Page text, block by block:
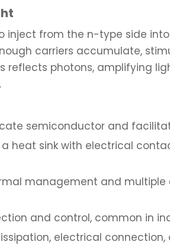
inject from the n-type side
carriers accumulate,
photons, amplifying
semiconductor and
heat sink with electrical
management and
and control, common in
electrical